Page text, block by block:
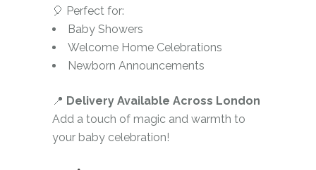
🎈 Perfect for:
Baby Showers
Welcome Home Celebrations
Newborn Announcements
📍 Delivery Available Across London
Add a touch of magic and warmth to
your baby celebration!